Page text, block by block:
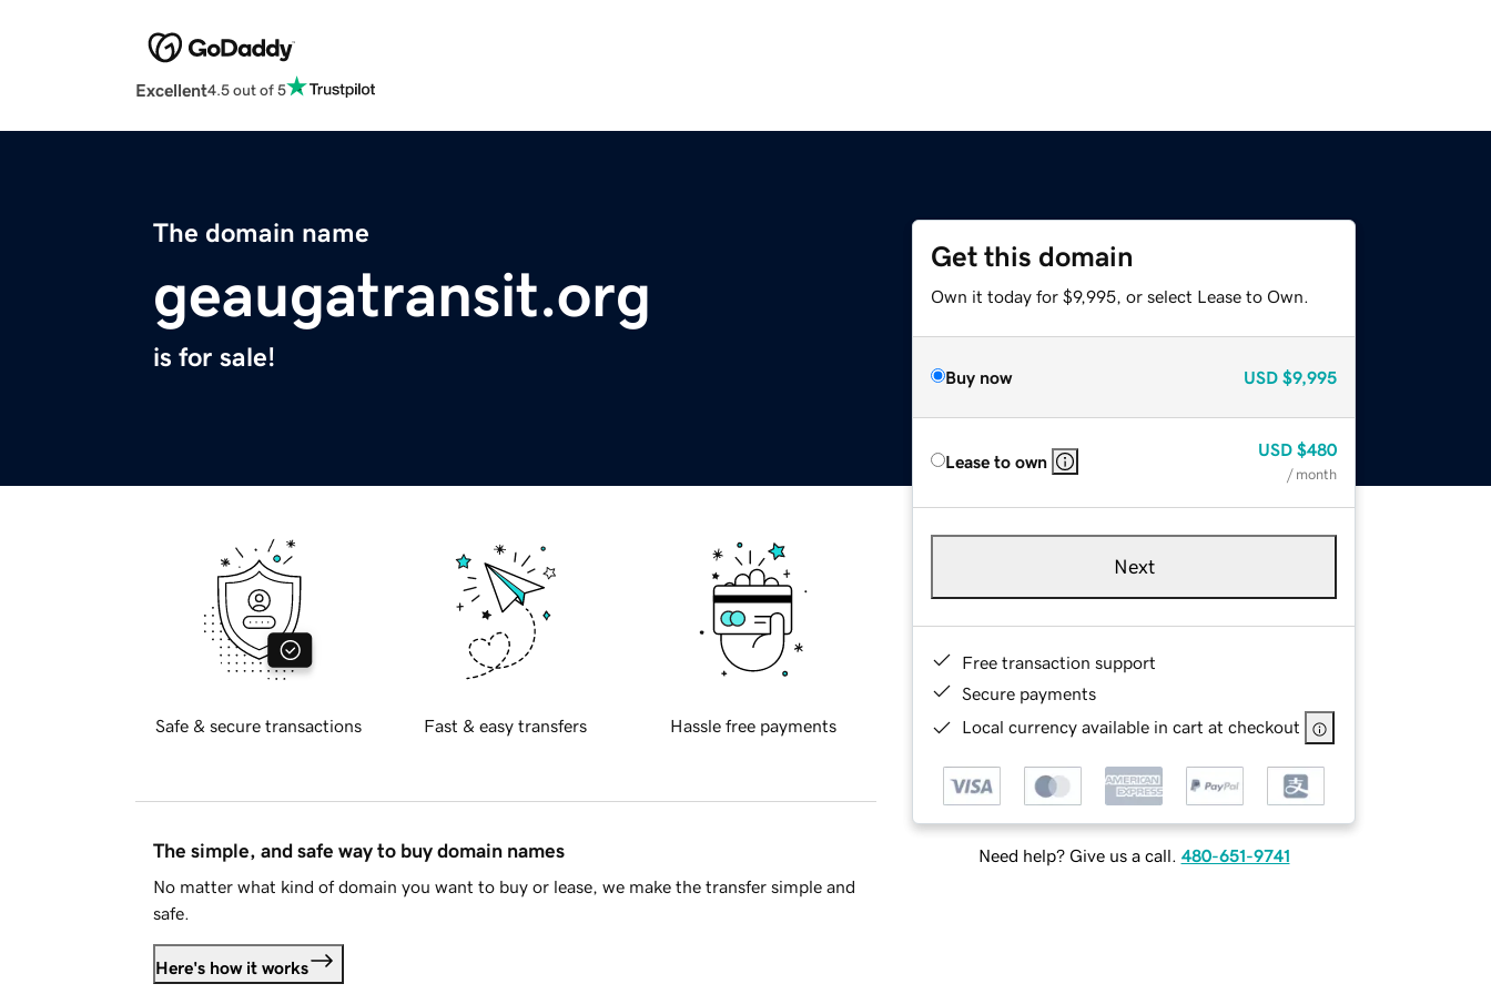
Excellent4.5 out of 5
The domain name
geaugatransit.org
is for sale!
Get this domain
Own it today for $9,995, or select Lease to Own.
Buy now USD $9,995
Lease to own
USD $480
/ month
Next
Free transaction support
Secure payments
Local currency available in cart at checkout
Need help? Give us a call. 480-651-9741
Safe & secure transactions Fast & easy transfers Hassle free payments
The simple, and safe way to buy domain names
No matter what kind of domain you want to buy or lease, we make the transfer simple and
safe.
Here's how it works